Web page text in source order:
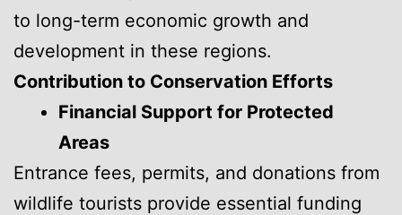
to long-term economic growth and
development in these regions.
Contribution to Conservation Efforts
Financial Support for Protected
Areas
Entrance fees, permits, and donations from
wildlife tourists provide essential funding